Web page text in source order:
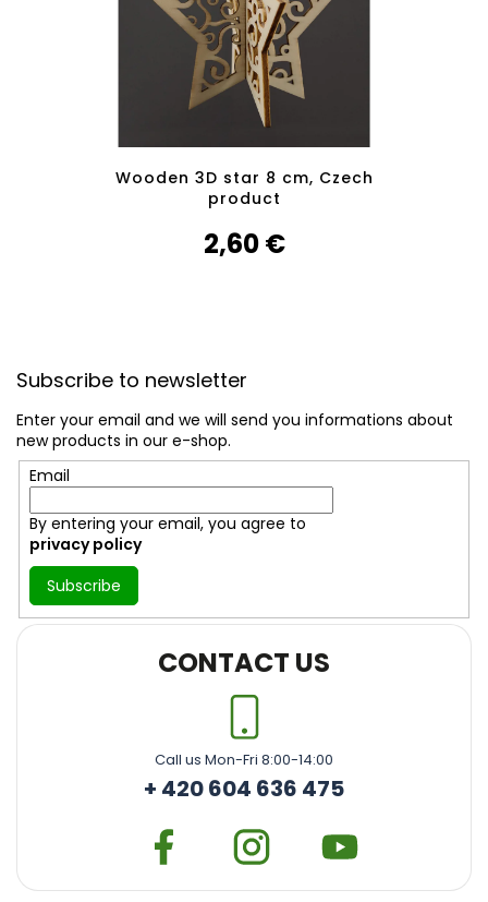
Wooden 3D star 8 cm, Czech
product
2,60 €
Subscribe to newsletter
Enter your email and we will send you informations about
new products in our e-shop.
Email
By entering your email, you agree to
privacy policy
Subscribe
CONTACT US
Call us Mon-Fri 8:00-14:00
+ 420 604 636 475